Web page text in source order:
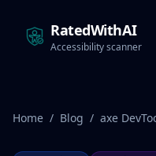
RatedWithAI
Accessibility scanner
Home / Blog / axe